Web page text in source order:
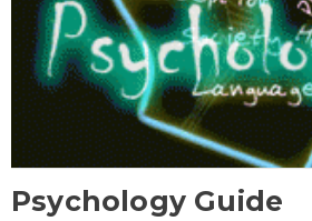
Psychology Guide